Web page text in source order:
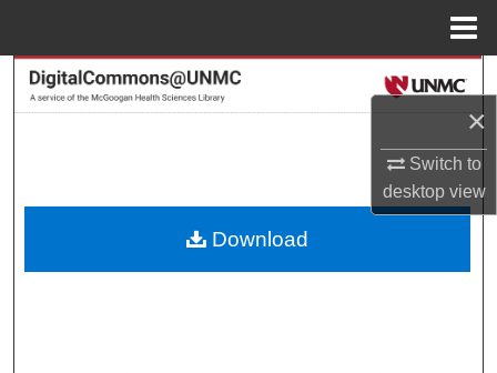
×
Switch to
desktopview
Search
About
Download